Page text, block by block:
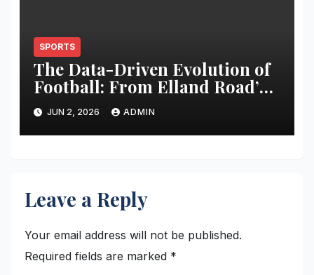
SPORTS
The Data-Driven Evolution of
Football: From Elland Road’s
Transformation to the Global
Stage
JUN 2, 2026 ADMIN
Leave a Reply
Your email address will not be published.
Required fields are marked *